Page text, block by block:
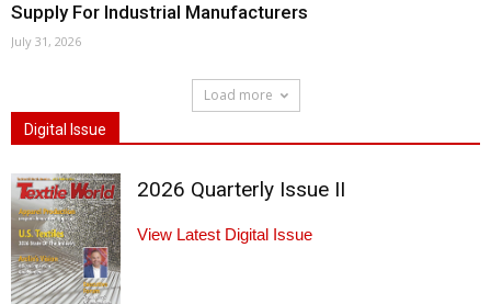
Supply For Industrial Manufacturers
July 31, 2026
Load more
Digital Issue
2026 Quarterly Issue II
View Latest Digital Issue